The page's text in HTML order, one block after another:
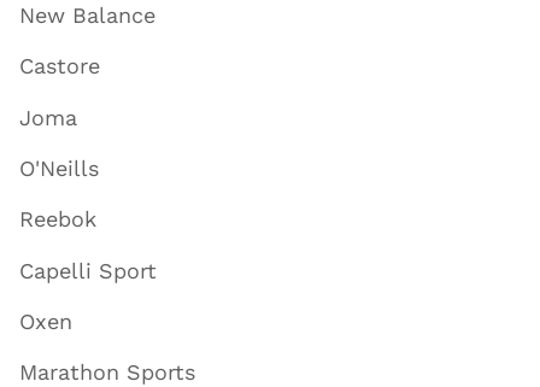
New Balance
Castore
Joma
O'Neills
Reebok
Capelli Sport
Oxen
Marathon Sports